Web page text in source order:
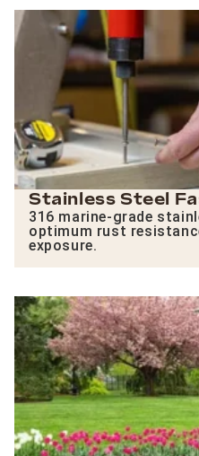
Stainless Steel
316 marine-grade
optimum rust
exposure.